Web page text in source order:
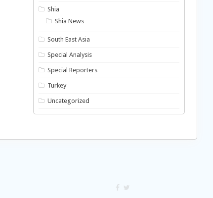
Shia
Shia News
South East Asia
Special Analysis
Special Reporters
Turkey
Uncategorized